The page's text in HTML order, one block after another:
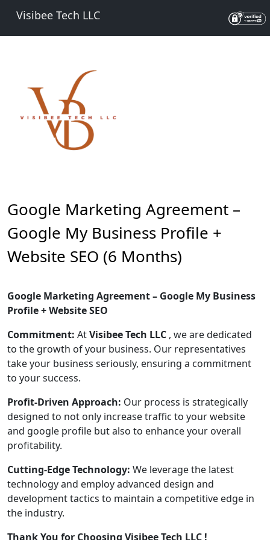
Visibee Tech LLC
Google Marketing Agreement –
Google My Business Profile +
Website SEO (6 Months)
Google Marketing Agreement – Google My Business
Profile + Website SEO
Commitment: AtVisibee Tech LLC , we are dedicated
to the growth of your business. Our representatives
take your business seriously, ensuring a commitment
to your success.
Profit-Driven Approach: Our process is strategically
designed to not only increase traffic to your website
and google profile but also to enhance your overall
profitability.
Cutting-Edge Technology: We leverage the latest
technology and employ advanced design and
development tactics to maintain a competitive edge in
the industry.
Thank You for Choosing Visibee Tech LLC !